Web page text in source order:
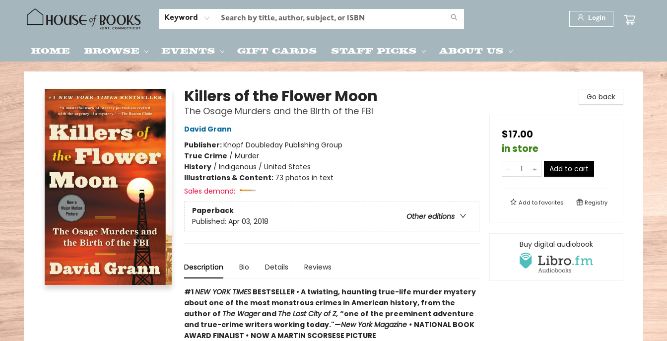
Keyword Login
Home Browse Events Gift Cards Staff Picks About Us
House of Books
Killers of the Flower Moon
The Osage Murders and the Birth of the FBI
David Grann
Publisher:Knopf Doubleday Publishing Group
True Crime / Murder
History/ Indigenous / United States
Illustrations & Content: 73 photos in text
Sales demand:
Paperback
Other editions
Published: Apr 03, 2018
Description Bio Details Reviews
#1NEW YORK TIMESBESTSELLER • A twisting, haunting true-life murder mystery
about one of the most monstrous crimes in American history, from the
author of The Wagerand The Lost City of Z, “one of the preeminent adventure
and true-crime writers working today."—New York Magazine • NATIONAL BOOK
AWARD FINALIST • NOW A MARTIN SCORSESE PICTURE
Go back
$17.00
in store
Add to cart
Add tofavorites Registry
Buy digital audiobook